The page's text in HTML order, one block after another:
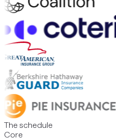
The schedule
Core